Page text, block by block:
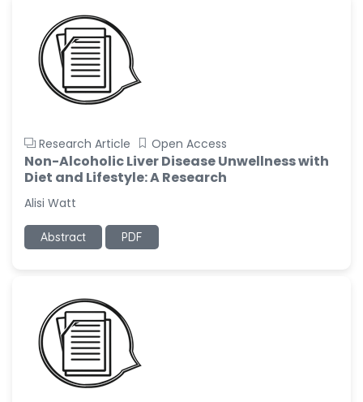
Research Article Open Access
Non-Alcoholic Liver Disease Unwellness with
Diet and Lifestyle: A Research
Alisi Watt
Abstract PDF